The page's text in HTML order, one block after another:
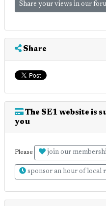
Share your views in our
Share
The SE1 website is
you
Please join our
sponsor an hour of local